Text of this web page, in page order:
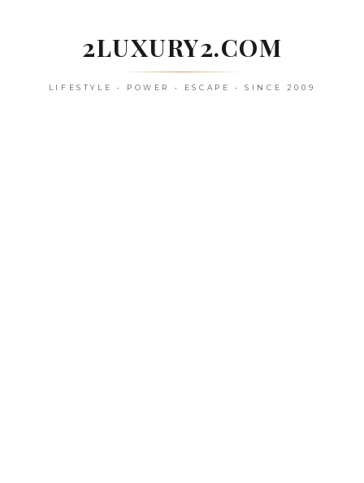
2LUXURY2.COM
LIFESTYLE • POWER • ESCAPE • SINCE 2009